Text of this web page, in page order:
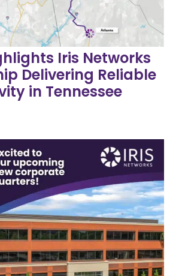
Iris Networks
Delivering Reliable
in Tennessee